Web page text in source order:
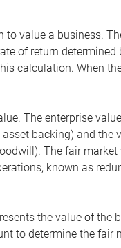
to value a business.
of return determined
calculation. When
The enterprise
backing) and the
The fair market
known as
the value of the
to determine the fair